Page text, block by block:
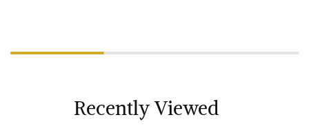
Recently Viewed